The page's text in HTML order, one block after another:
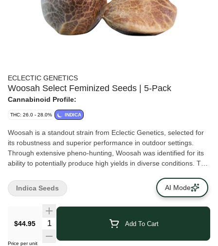
ECLECTIC GENETICS
Woosah Select Feminized Seeds | 5-Pack
Cannabinoid Profile:
THC: 26.0 - 28.0% INDICA
Woosah is a standout strain from Eclectic Genetics, selected for
its robustness and superior performance in outdoor settings.
Through extensive pheno-hunting, Woosah was identified for its
ability to potentially produce high yields in diverse conditions. This
a quick and efficient harvest for growers. Woosah plants are
medium in size and known for their dense, resin-rich buds. The
potentially be high yielding make it a preferred choice for growers
who require a dependable, outdoor-friendly strain.Flowering time:
eight to nine weeksVariety: indica leaning hybridPlant size:
$44.95 Add To Cart
Price per unit
Indica Seeds AI Mode